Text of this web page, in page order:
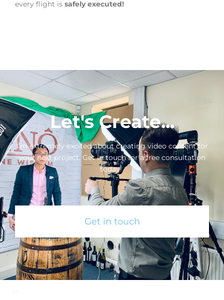
every flight is safely executed!
Let's Create...
I’m extremely excited about creating video content for
your next project. Get in touch for a free consultation
today!
Get in touch